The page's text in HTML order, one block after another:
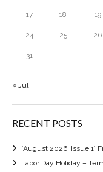
17 18 19
24 25 26
31
« Jul
RECENT POSTS
[August 2026, Issue 1]
Labor Day Holiday –